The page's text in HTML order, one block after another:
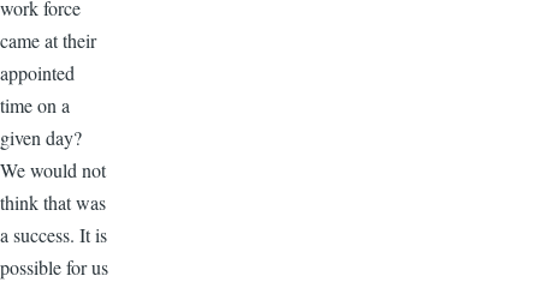
work force
came at their
appointed
time on a
given day?
We would not
think that was
a success. It is
possible for us